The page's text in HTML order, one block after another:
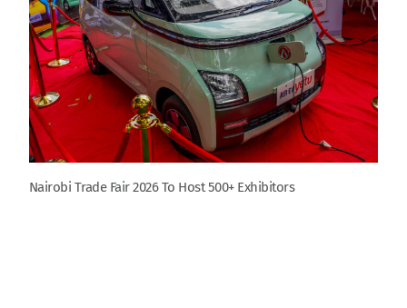
Nairobi Trade Fair 2026 To Host 500+ Exhibitors